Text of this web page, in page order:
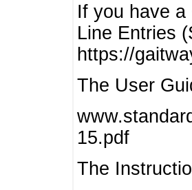
If you have
Line Entries
https://
The User
15.pdf
The